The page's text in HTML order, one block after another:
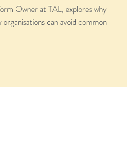
Owner at TAL, explores why
can avoid common